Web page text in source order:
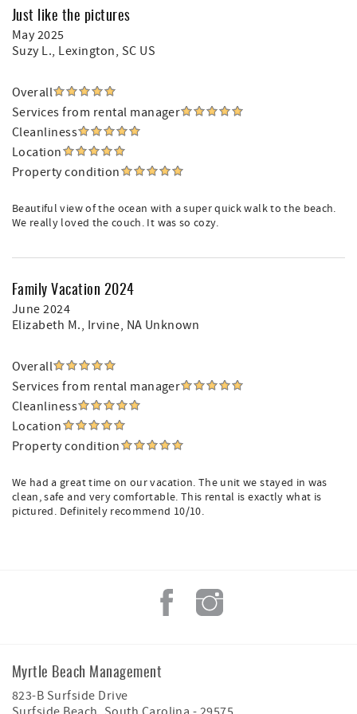
Just like the pictures
May 2025
Suzy L., Lexington, SC US
Overall
Services from rental manager
Cleanliness
Location
Property condition
Beautiful view of the ocean with a super quick walk to the beach.
We really loved the couch. It was so cozy.
Family Vacation 2024
June 2024
Elizabeth M., Irvine, NA Unknown
Overall
Services from rental manager
Cleanliness
Location
Property condition
We had a great time on our vacation. The unit we stayed in was
clean, safe and very comfortable. This rental is exactly what is
pictured. Definitely recommend 10/10.
Myrtle Beach Management
823-B Surfside Drive